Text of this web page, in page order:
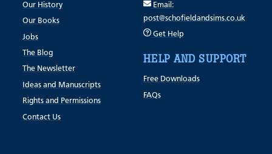
Our History
Our Books
Jobs
The Blog
The Newsletter
Ideas and Manuscripts
Rights and Permissions
Contact Us
Email:
post@schofieldandsims.co.uk
Get Help
HELP AND SUPPORT
Free Downloads
FAQs